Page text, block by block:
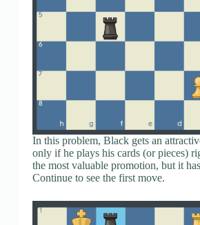
In this problem, Black gets an
only if he plays his cards (or pieces)
the most valuable promotion, but it
Continue to see the first move.